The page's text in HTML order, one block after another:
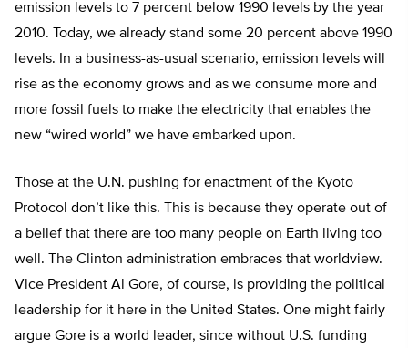
emission levels to 7 percent below 1990 levels by the year
2010. Today, we already stand some 20 percent above 1990
levels. In a business-as-usual scenario, emission levels will
rise as the economy grows and as we consume more and
more fossil fuels to make the electricity that enables the
new “wired world” we have embarked upon.
Those at the U.N. pushing for enactment of the Kyoto
Protocol don’t like this. This is because they operate out of
a belief that there are too many people on Earth living too
well. The Clinton administration embraces that worldview.
Vice President Al Gore, of course, is providing the political
leadership for it here in the United States. One might fairly
argue Gore is a world leader, since without U.S. funding